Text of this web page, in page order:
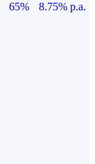
65%
8.75% p.a.